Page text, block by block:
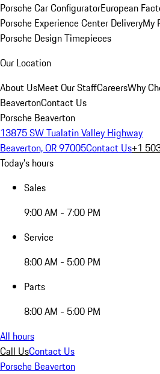
Porsche Car ConfiguratorEuropean
Porsche Experience Center DeliveryMy
Porsche Design Timepieces
Our Location
About UsMeet Our StaffCareersWhy
BeavertonContact Us
Porsche Beaverton
13875 SW Tualatin Valley Highway
Beaverton, OR 97005Contact Us+1
Today's hours
Sales
9:00 AM - 7:00 PM
Service
8:00 AM - 5:00 PM
Parts
8:00 AM - 5:00 PM
All hours
Call UsContact Us
Porsche Beaverton